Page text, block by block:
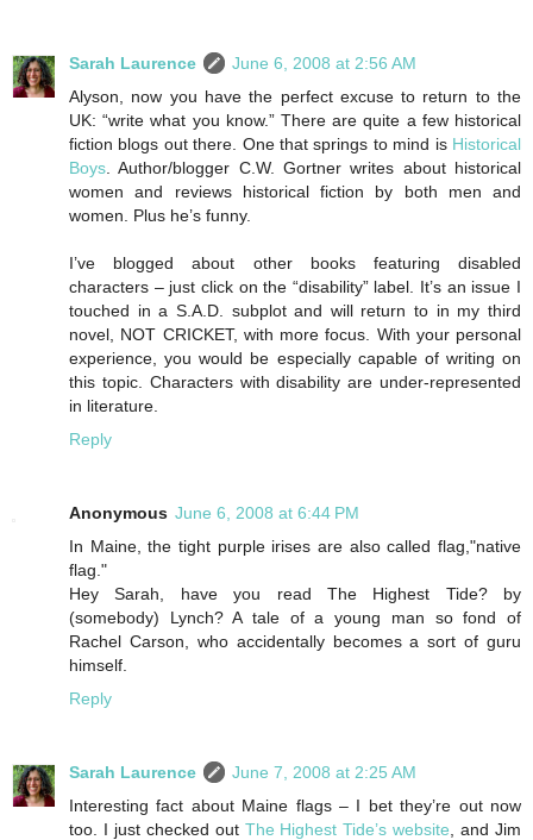
Sarah Laurence
June 6, 2008 at 2:56 AM
Alyson, now you have the perfect excuse to return to the
UK: “write what you know.” There are quite a few historical
fiction blogs out there. One that springs to mind is Historical
Boys . Author/blogger C.W. Gortner writes about historical
women and reviews historical fiction by both men and
women. Plus he’s funny.
I’ve blogged about other books featuring disabled
characters – just click on the “disability” label. It’s an issue I
touched in a S.A.D. subplot and will return to in my third
novel, NOT CRICKET, with more focus. With your personal
experience, you would be especially capable of writing on
this topic. Characters with disability are under-represented
in literature.
Reply
Anonymous June 6, 2008 at 6:44 PM
In Maine, the tight purple irises are also called flag,"native
flag."
Hey Sarah, have you read The Highest Tide? by
(somebody) Lynch? A tale of a young man so fond of
Rachel Carson, who accidentally becomes a sort of guru
himself.
Reply
Sarah Laurence
June 7, 2008 at 2:25 AM
Interesting fact about Maine flags – I bet they’re out now
too. I just checked out The Highest Tide’s website , and Jim